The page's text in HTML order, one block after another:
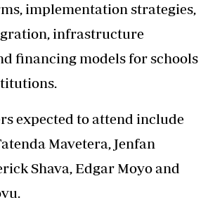
implementation strategies,
infrastructure
financing models for schools
expected to attend include
Mavetera, Jenfan
Shava, Edgar Moyo and